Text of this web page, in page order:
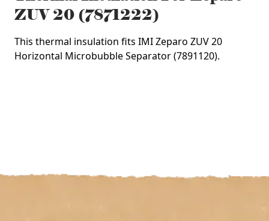
ZUV 20 (7871222)
This thermal insulation fits IMI Zeparo ZUV 20
Horizontal Microbubble Separator (7891120).